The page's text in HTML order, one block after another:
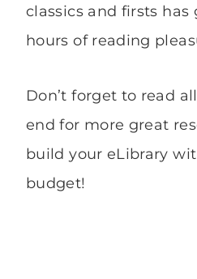
classics and firsts has
hours of reading
Don’t forget to read
end for more great
build your eLibrary
budget!